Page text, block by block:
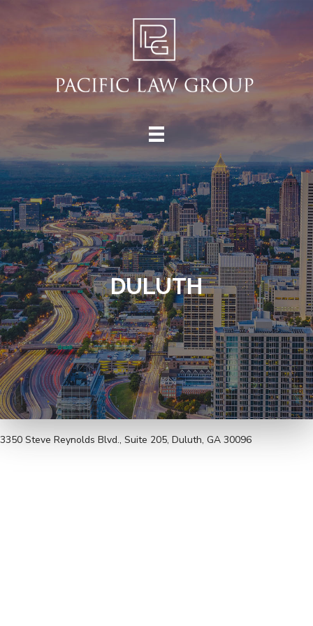
DULUTH
3350 Steve Reynolds Blvd., Suite 205, Duluth, GA 30096